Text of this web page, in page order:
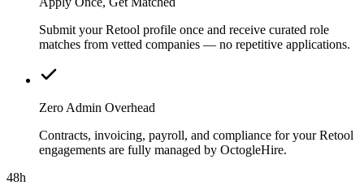
Submit your Retool profile once and receive curated role
matches from vetted companies — no repetitive applications.
Zero Admin Overhead
Contracts, invoicing, payroll, and compliance for your Retool
engagements are fully managed by OctogleHire.
48h